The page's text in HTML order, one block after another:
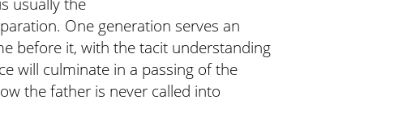
One generation serves an
before it, with the tacit understanding
will culminate in a passing of the
the father is never called into